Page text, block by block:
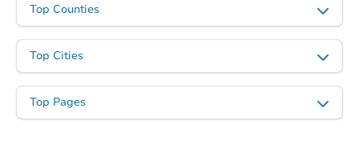
Foreclosure Sale
Top Counties
Top Cities
Top Pages